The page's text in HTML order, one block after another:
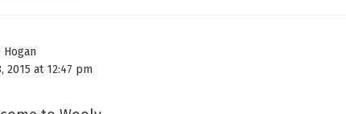
Hogan
2015 at 12:47 pm